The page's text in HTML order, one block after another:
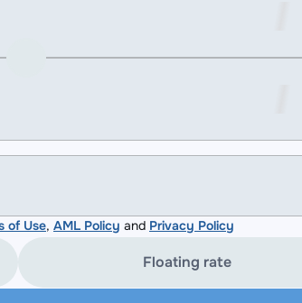
of Use, AML Policy and Privacy Policy
Floating rate